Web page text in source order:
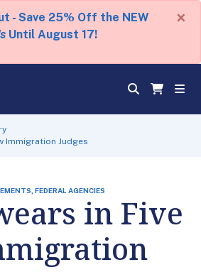
- Save 25% Off the NEW
Until August 17!
×
Immigration Judges
FEDERAL AGENCIES
in Five